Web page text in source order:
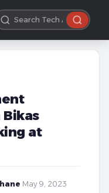
at
May 9, 2023